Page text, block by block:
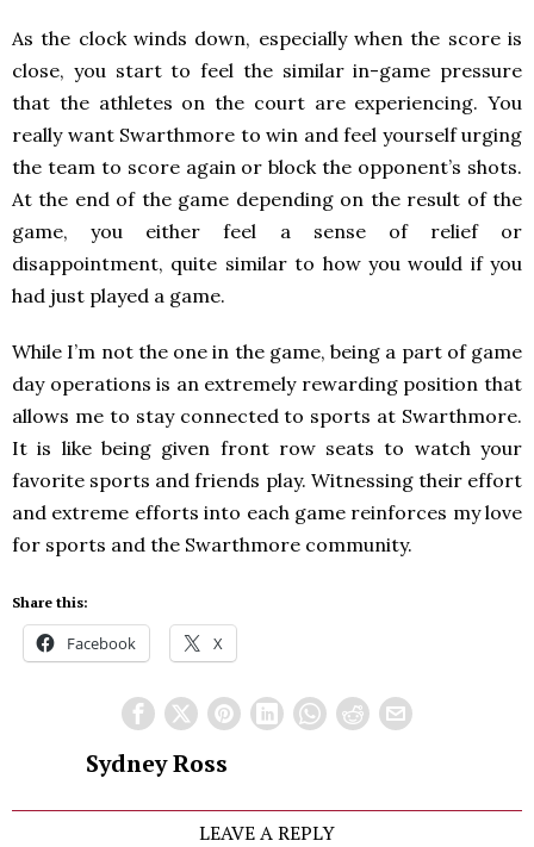
As the clock winds down, especially when the score is
close, you start to feel the similar in-game pressure
that the athletes on the court are experiencing. You
really want Swarthmore to win and feel yourself urging
the team to score again or block the opponent’s shots.
At the end of the game depending on the result of the
game, you either feel a sense of relief or
disappointment, quite similar to how you would if you
had just played a game.
While I’m not the one in the game, being a part of game
day operations is an extremely rewarding position that
allows me to stay connected to sports at Swarthmore.
It is like being given front row seats to watch your
favorite sports and friends play. Witnessing their effort
and extreme efforts into each game reinforces my love
for sports and the Swarthmore community.
Share this:
Facebook X
Sydney Ross
LEAVE A REPLY